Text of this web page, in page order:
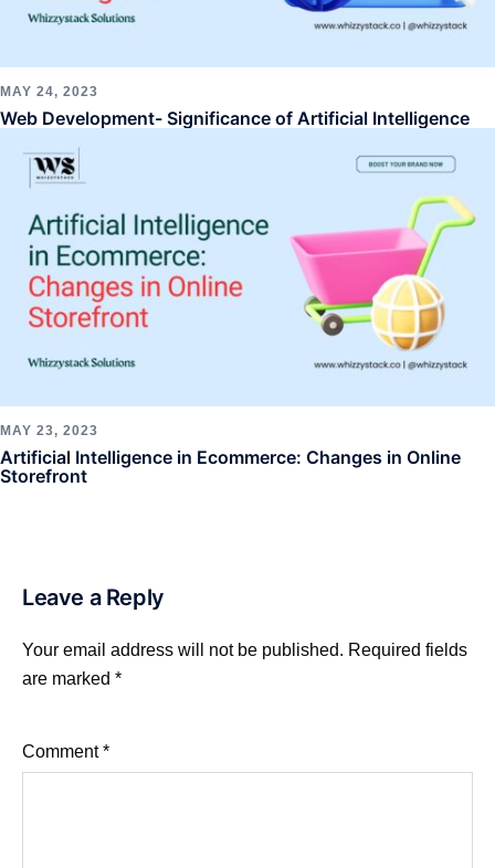
MAY 24, 2023
Web Development- Significance of Artificial Intelligence
MAY 23, 2023
Artificial Intelligence in Ecommerce: Changes in Online
Storefront
Leave a Reply
Your email address will not be published. Required fields
are marked *
Comment*